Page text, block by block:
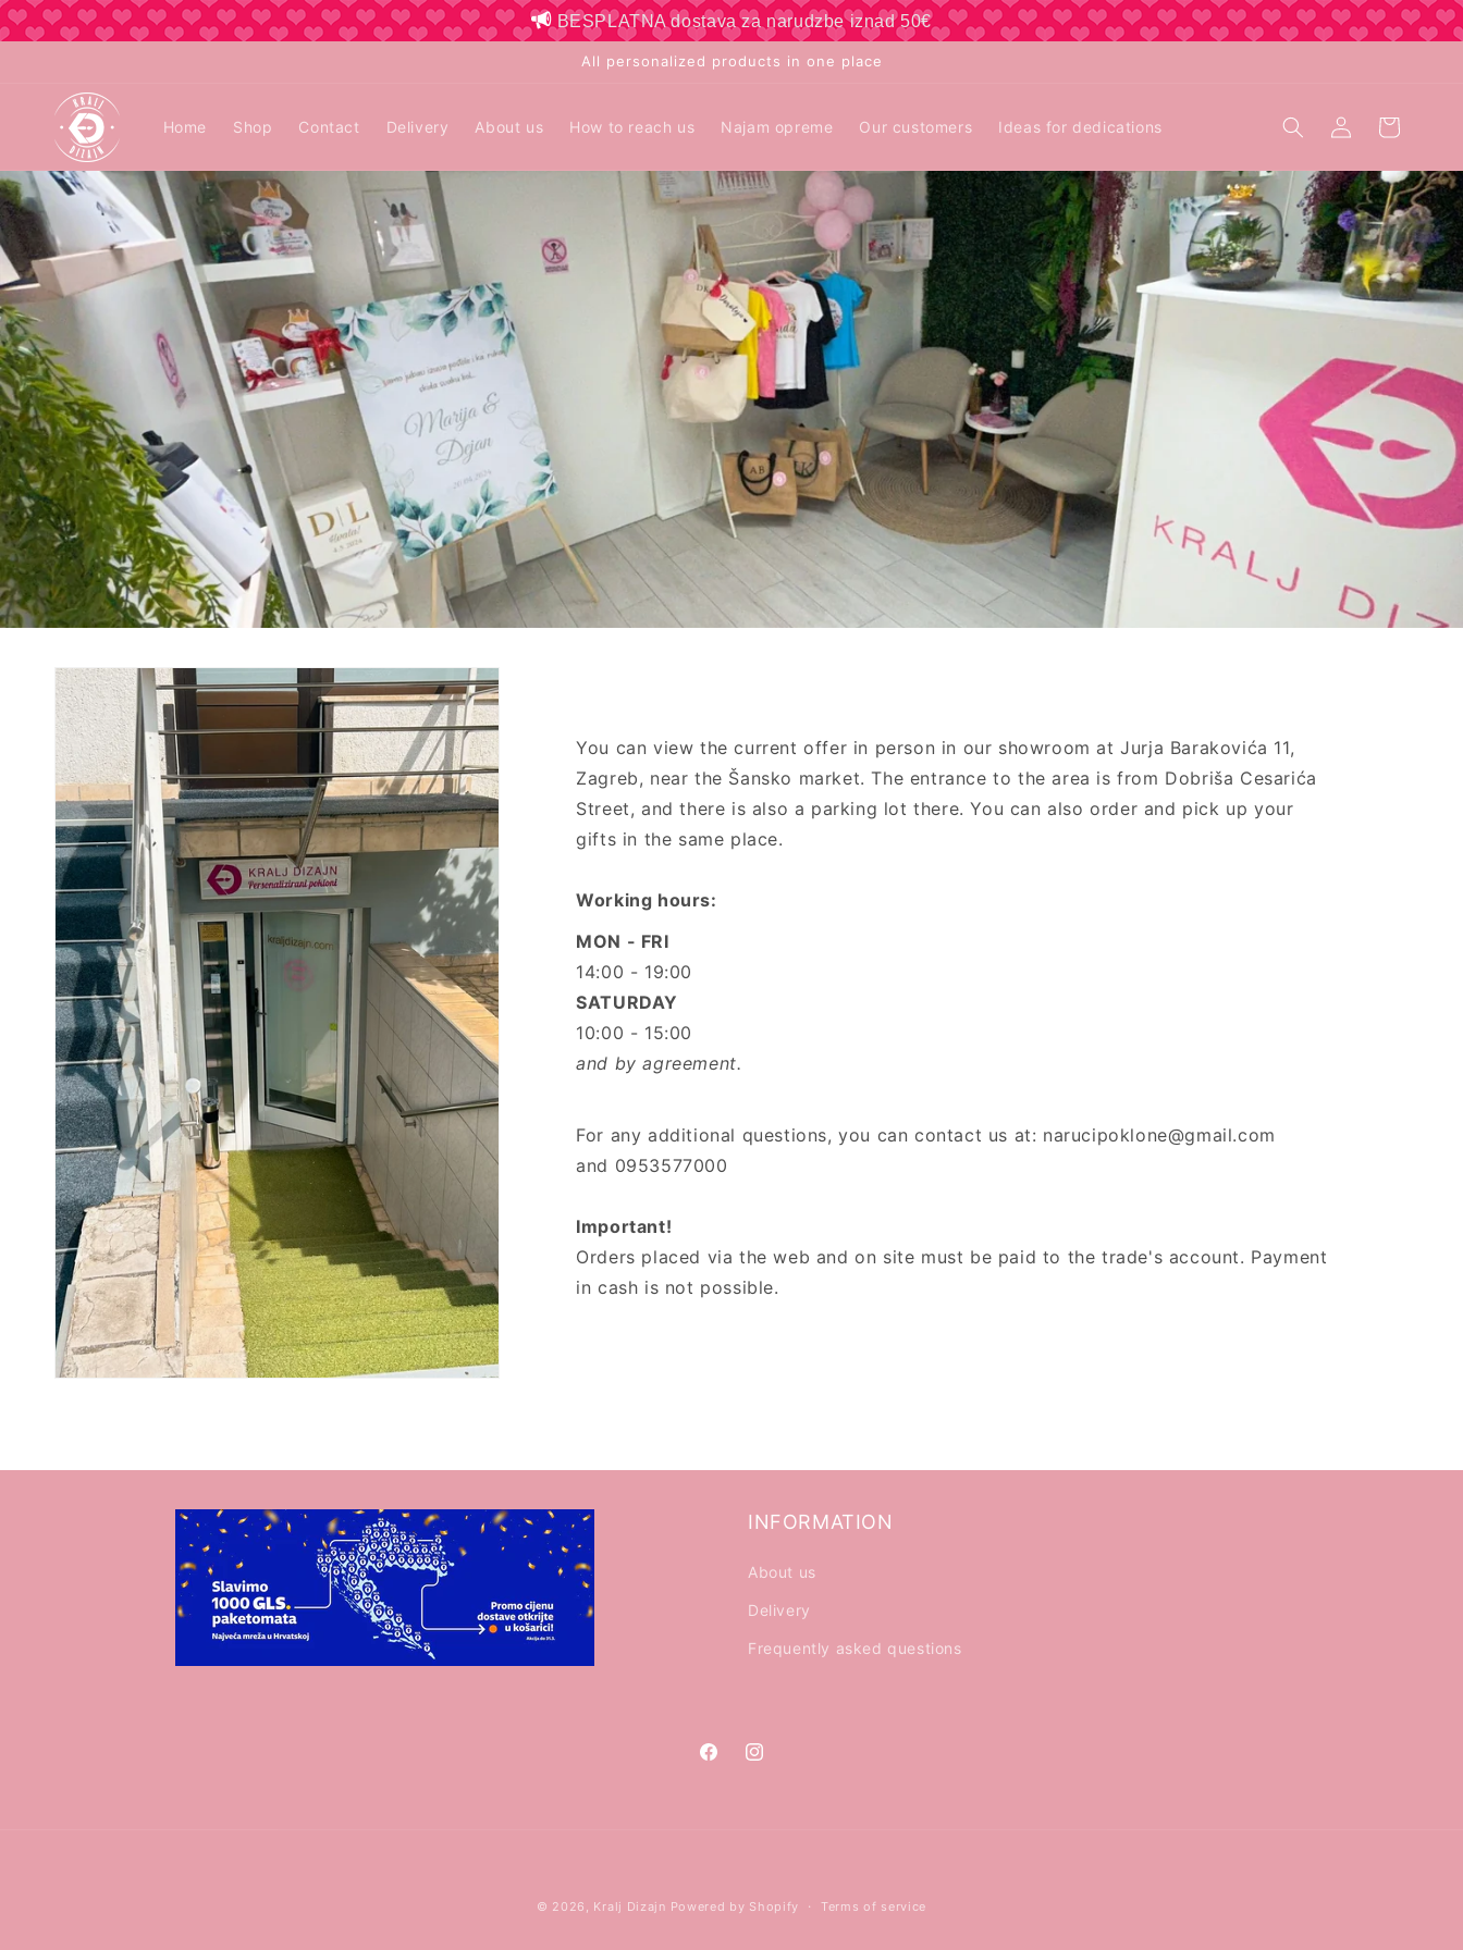
BESPLATNA dostava za narudzbe iznad 50€
Skip to
content
All personalized products in one place
Home Shop Contact Delivery About us How to reach us Najam opreme Our customers Ideas for dedications
Log
in
Cart
You can view the current offer in person in our showroom at Jurja Barakovića 11,
Zagreb, near the Šansko market. The entrance to the area is from Dobriša Cesarića
Street, and there is also a parking lot there. You can also order and pick up your
gifts in the same place.
Working hours:
MON - FRI
14:00 - 19:00
SATURDAY
10:00 - 15:00
and by agreement.
For any additional questions, you can contact us at: narucipoklone@gmail.com
and 0953577000
Important!
Orders placed via the web and on site must be paid to the trade's account. Payment
in cash is not possible.
INFORMATION
About us
Delivery
Frequently asked questions
FacebookInstagram
© 2026, Kralj Dizajn Powered by Shopify Terms of service